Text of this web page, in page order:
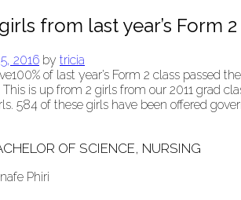
from last year’s Form
2016 by tricia
of last year’s Form 2 class passed
is up from 2 girls from our 2011 grad
584 of these girls have been offered
OF SCIENCE, NURSING
Phiri